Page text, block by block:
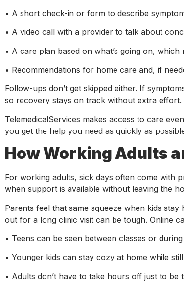
• A short check-in or form to describe
• A video call with a provider to talk about
• A care plan based on what’s going on,
• Recommendations for home care and, if
Follow-ups don’t get skipped either. If
so recovery stays on track without extra effort.
TelemedicalServices makes access to care
you get the help you need as quickly as
How Working Adults
For working adults, sick days often come with
when support is available without leaving the
Parents feel that same squeeze when kids
out for a long clinic visit can be tough. Online
• Teens can be seen between classes or
• Younger kids can stay cozy at home while
• Adults don’t have to take hours off just to be